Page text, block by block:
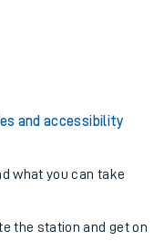
and accessibility
what you can take
the station and get on